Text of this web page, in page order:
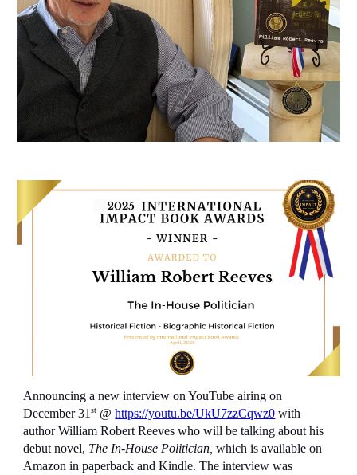
Announcing a new interview on YouTube airing on
December 31st @ https://youtu.be/UkU7zzCqwz0 with
author William Robert Reeves who will be talking about his
debut novel, The In-House Politician,which is available on
Amazon in paperback and Kindle. The interview was